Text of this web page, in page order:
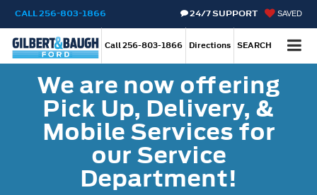
CALL256-803-1866 SAVED
24/7 SUPPORT
Call256-803-1866 Directions SEARCH
We are now offering
Pick Up, Delivery, &
Mobile Services for
our Service
Department!